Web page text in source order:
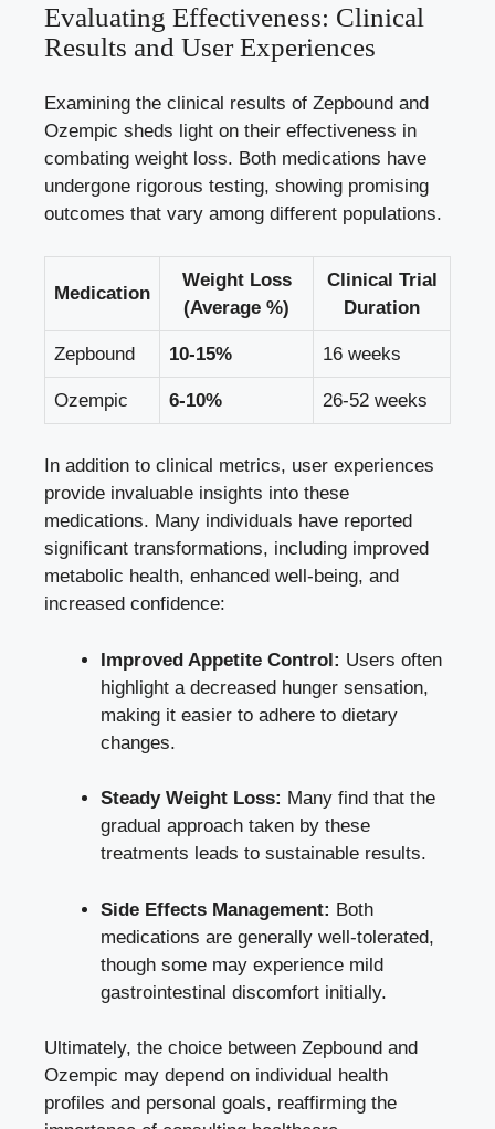
Evaluating Effectiveness: Clinical
Results and User Experiences
Examining the clinical results⁣ of Zepbound and
Ozempic sheds ⁢light on their effectiveness in
combating weight loss.‍ Both ​medications have
undergone‍ rigorous testing,⁤ showing promising
outcomes that vary among different populations.
Medication
Weight Loss
(Average %)
Clinical Trial
Duration
Zepbound 10-15% 16⁢ weeks
Ozempic 6-10% 26-52 weeks
In‌ addition to clinical metrics, user experiences
⁤provide​ invaluable⁢ insights into these
medications. Many‌ individuals have reported
significant transformations, including improved⁢
metabolic ⁤health, enhanced ‍well-being, and
increased confidence:
Improved⁤ Appetite Control: ⁢Users often
‌highlight a decreased hunger sensation,
making it easier ‍to adhere to dietary
changes.
Steady Weight ‍Loss: Many find that the​
gradual approach taken by these
treatments leads⁤ to sustainable results.
Side Effects Management: Both
medications are ‍generally well-tolerated,
though some may experience mild
gastrointestinal discomfort initially.
Ultimately,⁢ the choice between Zepbound and
Ozempic may depend ⁣on individual⁢ health
profiles and personal goals, reaffirming the